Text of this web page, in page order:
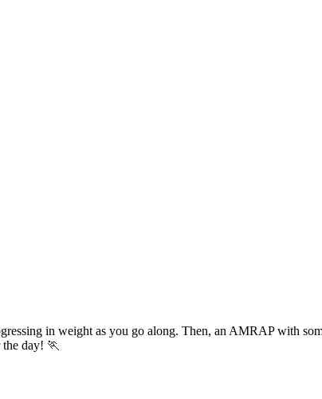
in weight as you go along. Then, an AMRAP with
day! 🏃